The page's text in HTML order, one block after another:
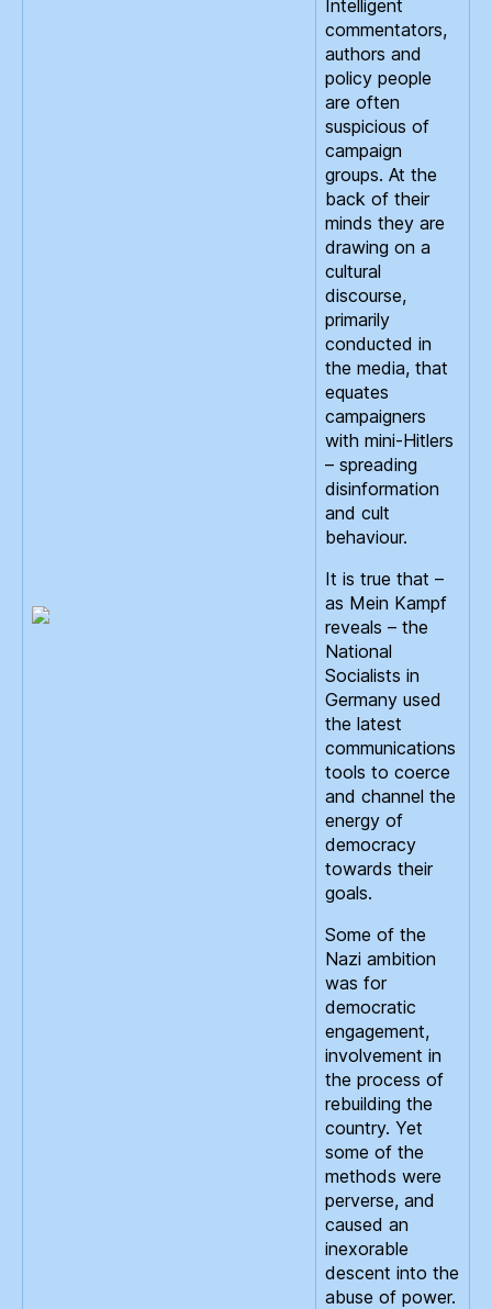
Intelligent
commentators,
authors and
policy people
are often
suspicious of
campaign
groups. At the
back of their
minds they are
drawing on a
cultural
discourse,
primarily
conducted in
the media, that
equates
campaigners
with mini-Hitlers
– spreading
disinformation
and cult
behaviour.
It is true that –
as Mein Kampf
reveals – the
National
Socialists in
Germany used
the latest
communications
tools to coerce
and channel the
energy of
democracy
towards their
goals.
Some of the
Nazi ambition
was for
democratic
engagement,
involvement in
the process of
rebuilding the
country. Yet
some of the
methods were
perverse, and
caused an
inexorable
descent into the
abuse of power.